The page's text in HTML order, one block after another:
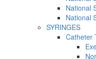
National
National
SYRINGES
Catheter